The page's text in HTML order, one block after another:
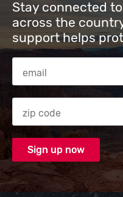
Stay connected
across the
support helps